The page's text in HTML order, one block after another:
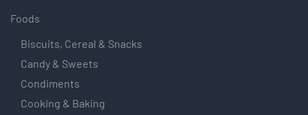
Foods
Biscuits, Cereal & Snacks
Candy & Sweets
Condiments
Cooking & Baking